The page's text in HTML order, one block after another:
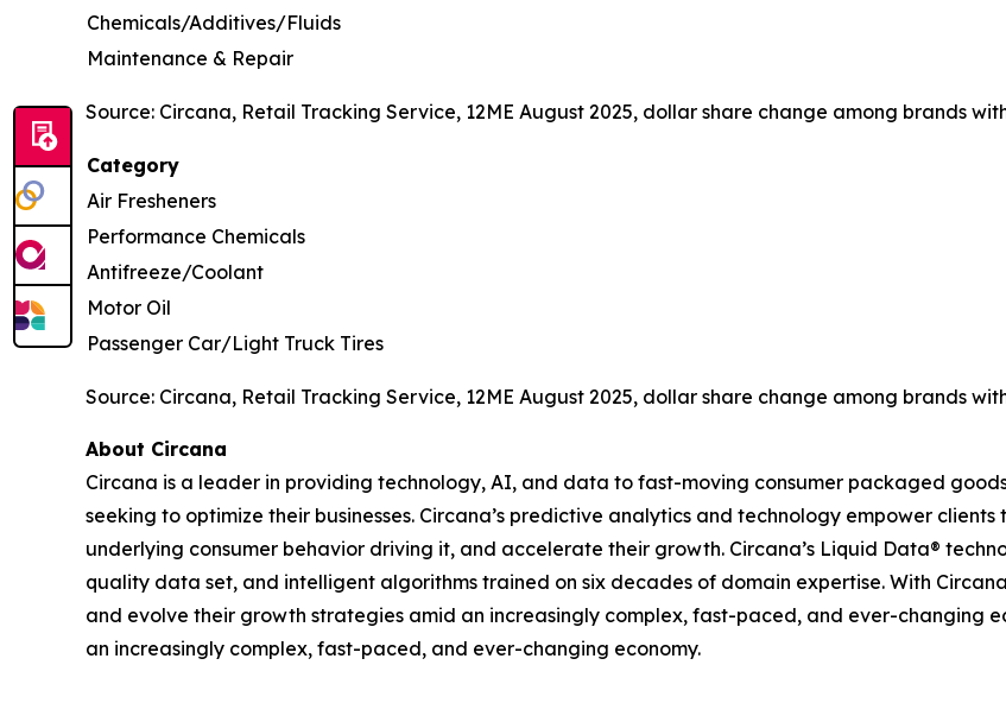
Chemicals/Additives/Fluids
Maintenance & Repair
Source: Circana, Retail Tracking Service, 12ME August 2025, dollar share change among brands
Category
Air Fresheners
Performance Chemicals
Antifreeze/Coolant
Motor Oil
Passenger Car/Light Truck Tires
Source: Circana, Retail Tracking Service, 12ME August 2025, dollar share change among brands
About Circana
Circana is a leader in providing technology, AI, and data to fast-moving consumer packaged
seeking to optimize their businesses. Circana’s predictive analytics and technology empower
underlying consumer behavior driving it, and accelerate their growth. Circana’s Liquid Data®
quality data set, and intelligent algorithms trained on six decades of domain expertise. With
and evolve their growth strategies amid an increasingly complex, fast-paced, and ever-changing
an increasingly complex, fast-paced, and ever-changing economy.